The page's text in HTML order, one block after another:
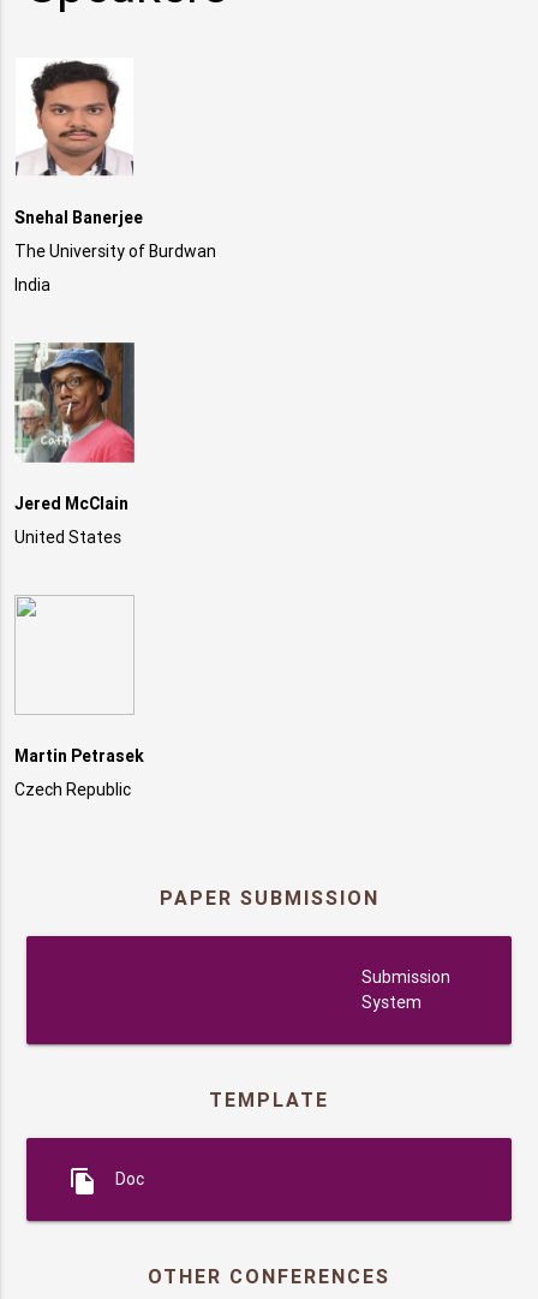
Snehal Banerjee
The University of Burdwan
India
Jered McClain
United States
Martin Petrasek
Czech Republic
PAPER SUBMISSION
Submission
System
TEMPLATE
file_copy Doc
OTHER CONFERENCES